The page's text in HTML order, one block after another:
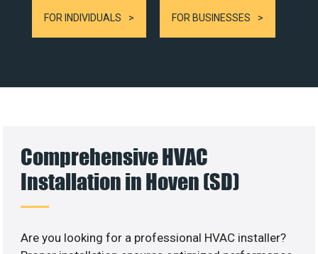
FOR INDIVIDUALS FOR BUSINESSES
Comprehensive HVAC
Installation in Hoven (SD)
Are you looking for a professional HVAC installer?